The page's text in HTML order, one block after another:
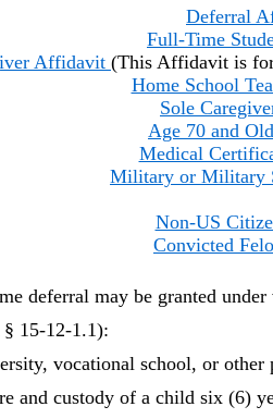
Deferral
Full-Time
Affidavit (This Affidavit is
Home School
Sole
Age 70 and
Medical
Military or Military
Non-US
Convicted
deferral may be granted
15-12-1.1):
vocational school, or other
and custody of a child six (6)